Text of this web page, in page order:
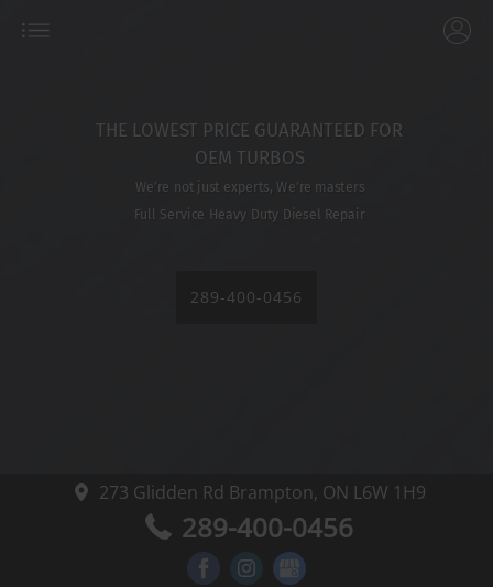
THE LOWEST PRICE GUARANTEED FOR
OEM TURBOS
We’re not just experts, We’re masters
Full Service Heavy Duty Diesel Repair
289-400-0456
273 Glidden Rd Brampton, ON L6W 1H9
289-400-0456